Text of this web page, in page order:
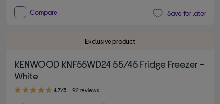
Compare Save for later
Exclusive product
KENWOOD KNF55WD24 55/45 Fridge Freezer -
White
4.70 out of 5 stars
4.7/5 92 reviews